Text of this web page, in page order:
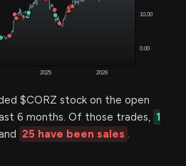
$CORZ stock on the open
6 months. Of those trades, 1
25 have been sales .